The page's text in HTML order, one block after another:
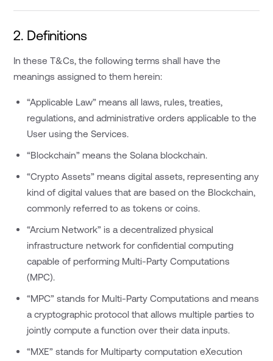
2. Definitions
In these T&Cs, the following terms shall have the
meanings assigned to them herein:
“Applicable Law” means all laws, rules, treaties,
regulations, and administrative orders applicable to the
User using the Services.
“Blockchain” means the Solana blockchain.
“Crypto Assets” means digital assets, representing any
kind of digital values that are based on the Blockchain,
commonly referred to as tokens or coins.
“Arcium Network” is a decentralized physical
infrastructure network for confidential computing
capable of performing Multi-Party Computations
(MPC).
“MPC” stands for Multi-Party Computations and means
a cryptographic protocol that allows multiple parties to
jointly compute a function over their data inputs.
“MXE” stands for Multiparty computation eXecution